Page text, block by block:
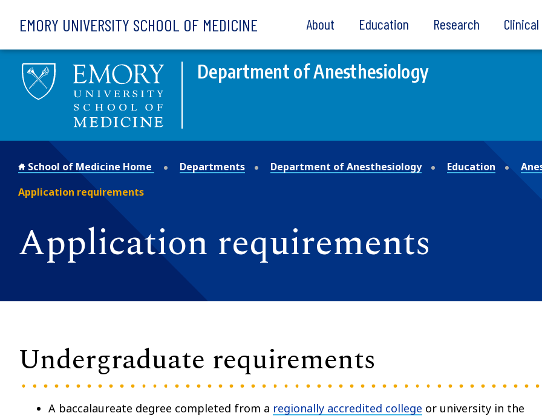
EMORY UNIVERSITY SCHOOL OF MEDICINE About Education Research
Department of Anesthesiology
School of Medicine Home Departments Department of Anesthesiology Education
Application requirements
Application requirements
Undergraduate requirements
A baccalaureate degree completed from a regionally accredited college or university in the